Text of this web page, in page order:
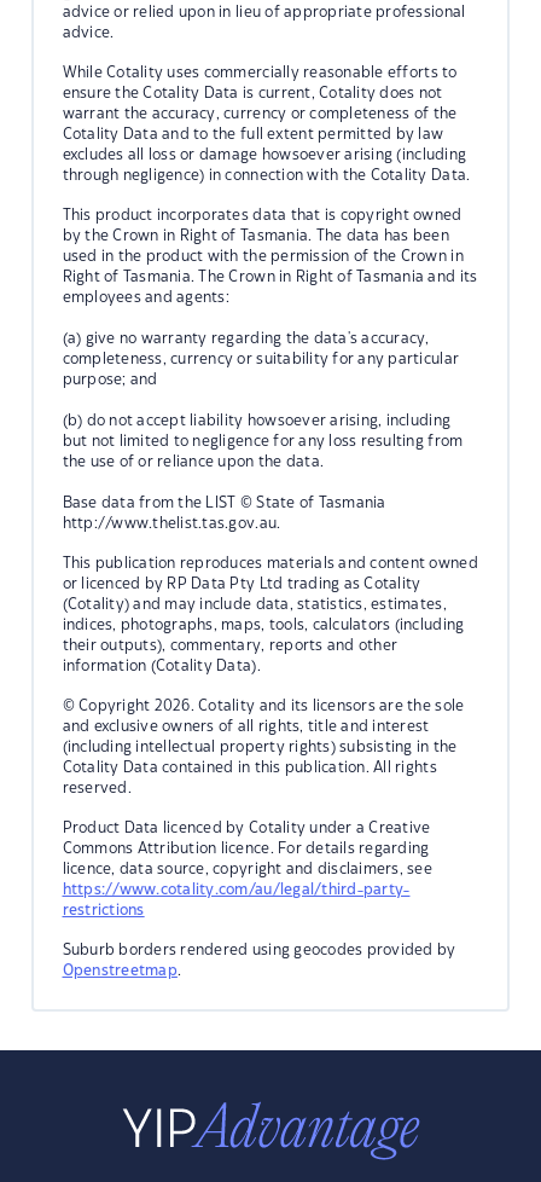
advice or relied upon in lieu of appropriate professional
advice.
While Cotality uses commercially reasonable efforts to
ensure the Cotality Data is current, Cotality does not
warrant the accuracy, currency or completeness of the
Cotality Data and to the full extent permitted by law
excludes all loss or damage howsoever arising (including
through negligence) in connection with the Cotality Data.
This product incorporates data that is copyright owned
by the Crown in Right of Tasmania. The data has been
used in the product with the permission of the Crown in
Right of Tasmania. The Crown in Right of Tasmania and its
employees and agents:
(a) give no warranty regarding the data's accuracy,
completeness, currency or suitability for any particular
purpose; and
(b) do not accept liability howsoever arising, including
but not limited to negligence for any loss resulting from
the use of or reliance upon the data.
Base data from the LIST © State of Tasmania
http://www.thelist.tas.gov.au.
This publication reproduces materials and content owned
or licenced by RP Data Pty Ltd trading as Cotality
(Cotality) and may include data, statistics, estimates,
indices, photographs, maps, tools, calculators (including
their outputs), commentary, reports and other
information (Cotality Data).
© Copyright 2026. Cotality and its licensors are the sole
and exclusive owners of all rights, title and interest
(including intellectual property rights) subsisting in the
Cotality Data contained in this publication. All rights
reserved.
Product Data licenced by Cotality under a Creative
Commons Attribution licence. For details regarding
licence, data source, copyright and disclaimers, see
https://www.cotality.com/au/legal/third-party-
restrictions
Suburb borders rendered using geocodes provided by
Openstreetmap.